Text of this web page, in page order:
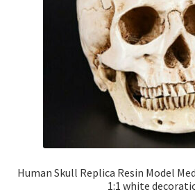
Human Skull Replica Resin Model
1:1 white